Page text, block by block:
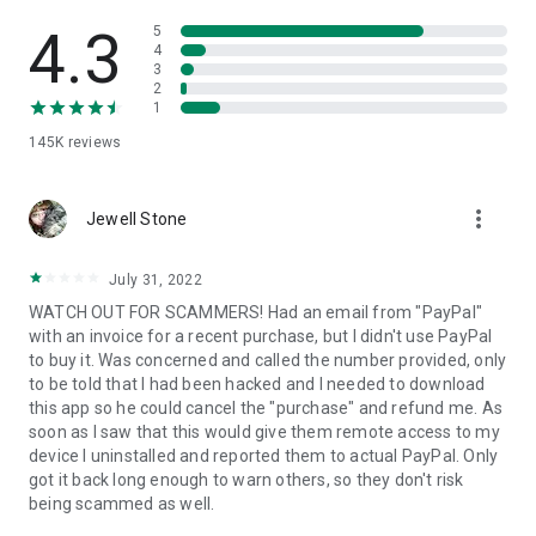
• App list (Start/Uninstall apps)
• Push and pull Wi-Fi settings
• View system diagnostic information
• Store confidential information into the device clipboard
1. Your session partner will send you a personal link to the
QuickSupport application. Clicking the link will start the app
2. Open the QuickSupport app on your device.
3. You will see a prompt to join a session created by your
remote partner.
4. When you accept the connection, the remote session will
begin.
4.3
145K reviews
5
4
3
2
1
Jewell Stone more_vert
July 31, 2022
WATCH OUT FOR SCAMMERS! Had an email from "PayPal"
with an invoice for a recent purchase, but I didn't use PayPal
to buy it. Was concerned and called the number provided, only
to be told that I had been hacked and I needed to download
this app so he could cancel the "purchase" and refund me. As
soon as I saw that this would give them remote access to my
device I uninstalled and reported them to actual PayPal. Only
got it back long enough to warn others, so they don't risk
being scammed as well.